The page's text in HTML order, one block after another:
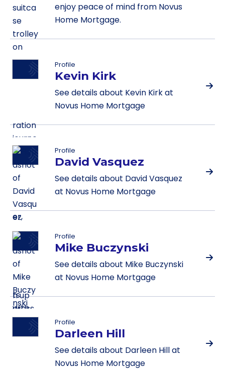
enjoy peace of mind from Novus
Home Mortgage.
Profile
Kevin Kirk
See details about Kevin Kirk at
Novus Home Mortgage
Profile
David Vasquez
See details about David Vasquez
at Novus Home Mortgage
Profile
Mike Buczynski
See details about Mike Buczynski
at Novus Home Mortgage
Profile
Darleen Hill
See details about Darleen Hill at
Novus Home Mortgage